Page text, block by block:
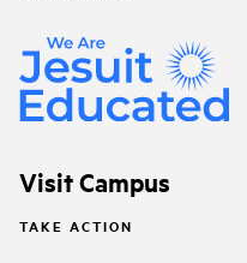
Visit Campus
TAKE ACTION